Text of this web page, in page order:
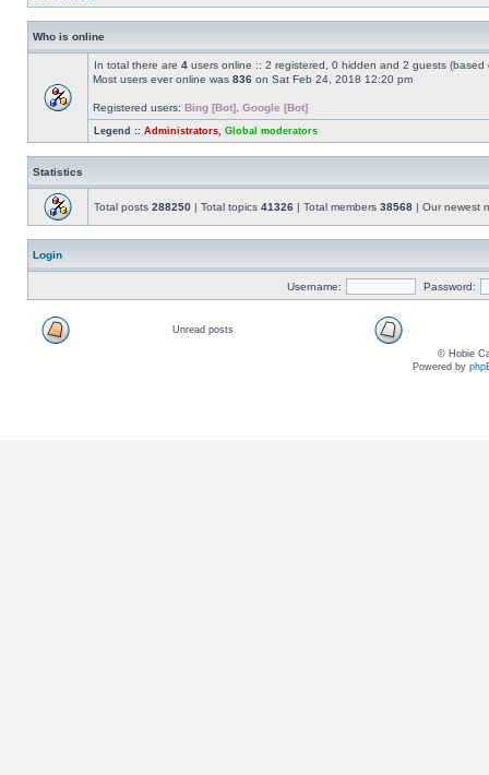
Who is online
In total there are 4 users online :: 2 registered, 0 hidden and 2 guests
Most users ever online was 836 on Sat Feb 24, 2018 12:20 pm
Registered users: Bing [Bot] Google [Bot]
Legend :: Administrators Global moderators
Statistics
Total posts 288250 | Total topics 41326 | Total members 38568 | Our newest
Login
Username: Password:
Unread posts
© Hobie
Powered by